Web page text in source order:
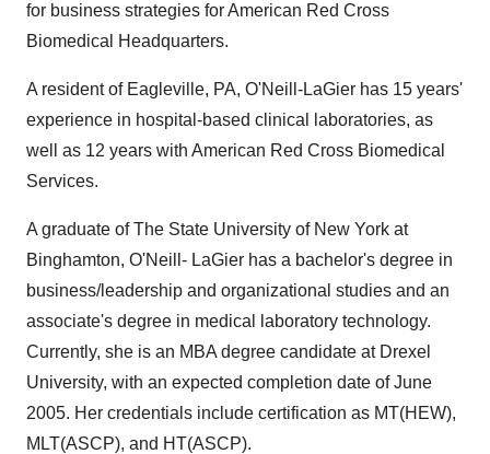
for business strategies for American Red Cross
Biomedical Headquarters.
A resident of Eagleville, PA, O'Neill-LaGier has 15 years'
experience in hospital-based clinical laboratories, as
well as 12 years with American Red Cross Biomedical
Services.
A graduate of The State University of New York at
Binghamton, O'Neill- LaGier has a bachelor's degree in
business/leadership and organizational studies and an
associate's degree in medical laboratory technology.
Currently, she is an MBA degree candidate at Drexel
University, with an expected completion date of June
2005. Her credentials include certification as MT(HEW),
MLT(ASCP), and HT(ASCP).